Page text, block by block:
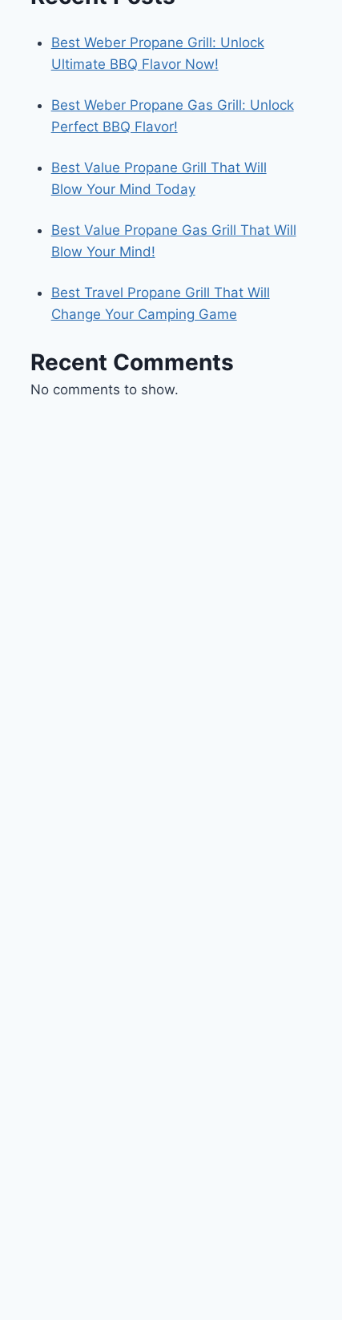
Best Weber Propane Grill: Unlock
Ultimate BBQ Flavor Now!
Best Weber Propane Gas Grill: Unlock
Perfect BBQ Flavor!
Best Value Propane Grill That Will
Blow Your Mind Today
Best Value Propane Gas Grill That Will
Blow Your Mind!
Best Travel Propane Grill That Will
Change Your Camping Game
Recent Comments
No comments to show.